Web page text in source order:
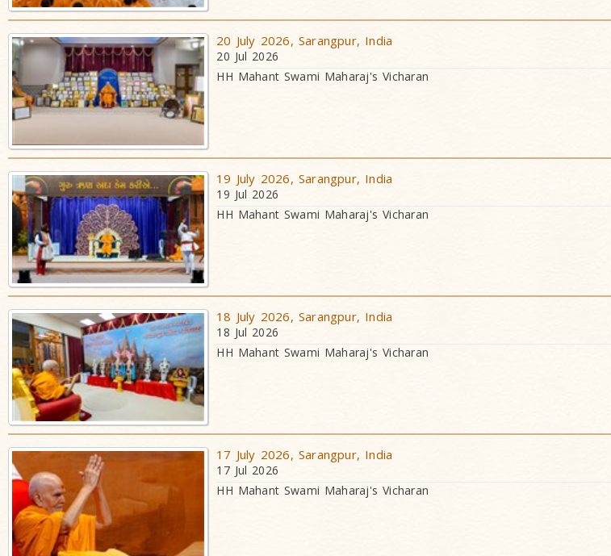
20 July 2026, Sarangpur, India
20 Jul 2026
HH Mahant Swami Maharaj's Vicharan
19 July 2026, Sarangpur, India
19 Jul 2026
HH Mahant Swami Maharaj's Vicharan
18 July 2026, Sarangpur, India
18 Jul 2026
HH Mahant Swami Maharaj's Vicharan
17 July 2026, Sarangpur, India
17 Jul 2026
HH Mahant Swami Maharaj's Vicharan